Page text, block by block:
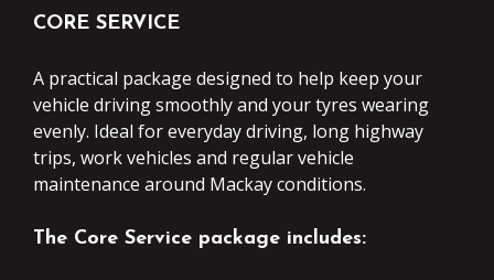
CORE SERVICE
A practical package designed to help keep your
vehicle driving smoothly and your tyres wearing
evenly. Ideal for everyday driving, long highway
trips, work vehicles and regular vehicle
maintenance around Mackay conditions.
The Core Service package includes: